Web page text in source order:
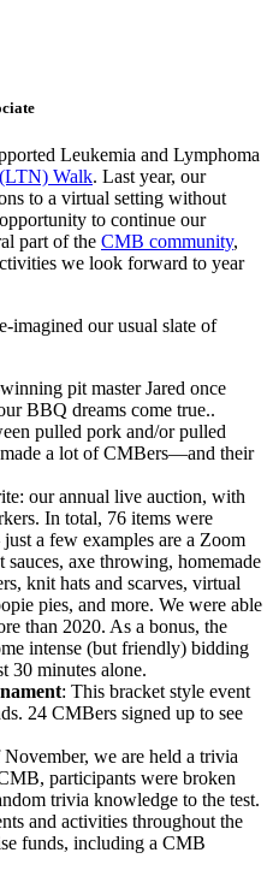
Leukemia and Lymphoma
Walk. Last year, our
to a virtual setting without
to continue our
part of the CMB community,
we look forward to year
imagined our usual slate of
pit master Jared once
BBQ dreams come true..
pulled pork and/or pulled
made a lot of CMBers—and their
our annual live auction, with
In total, 76 items were
a few examples are a Zoom
axe throwing, homemade
knit hats and scarves, virtual
pies, and more. We were able
than 2020. As a bonus, the
intense (but friendly) bidding
30 minutes alone.
: This bracket style event
24 CMBers signed up to see
we are held a trivia
participants were broken
trivia knowledge to the test.
and activities throughout the
funds, including a CMB